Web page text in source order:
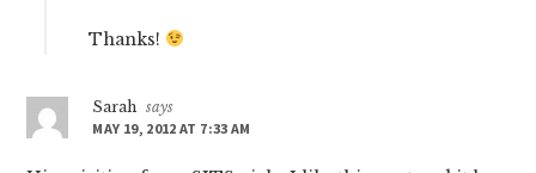
Thanks!
Sarah says
MAY 19, 2012 AT 7:33 AM